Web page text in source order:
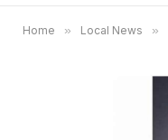
Home » Local News »